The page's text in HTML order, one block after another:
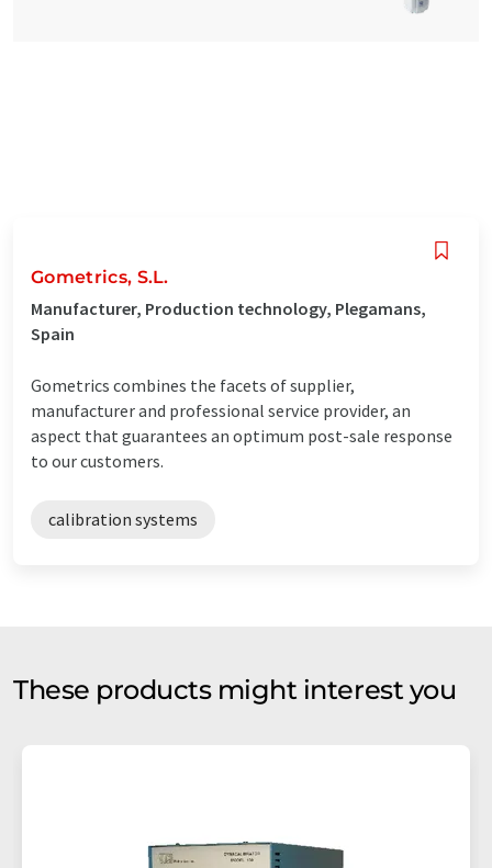
Gometrics, S.L.
Manufacturer, Production technology, Plegamans,
Spain
Gometrics combines the facets of supplier,
manufacturer and professional service provider, an
aspect that guarantees an optimum post-sale response
to our customers.
calibration systems
These products might interest you